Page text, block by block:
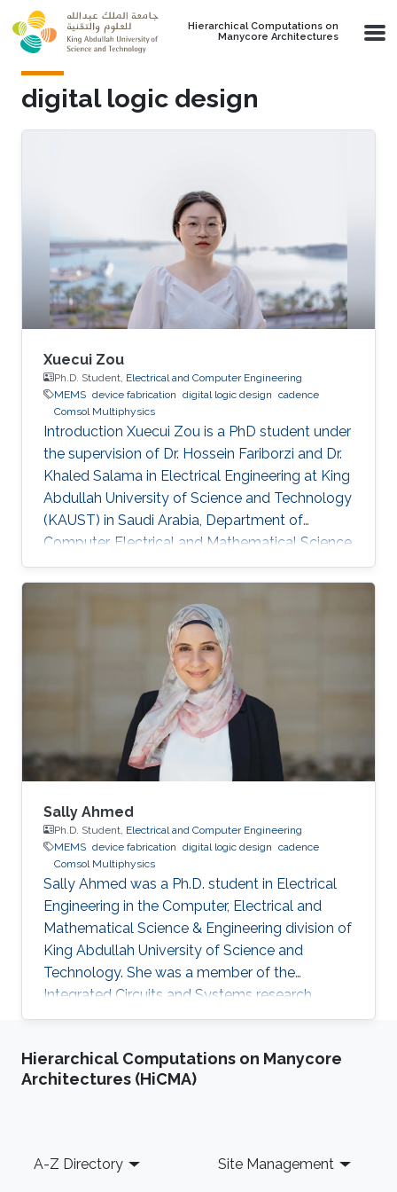
Skip to main content
Hierarchical Computations on
Manycore Architectures
digital logic design
Xuecui Zou
Ph.D. Student, Electrical and Computer Engineering
MEMS device fabrication digital logic design cadence
Comsol Multiphysics
Introduction Xuecui Zou is a PhD student under
the supervision of Dr. Hossein Fariborzi and Dr.
Khaled Salama in Electrical Engineering at King
Abdullah University of Science and Technology
(KAUST) in Saudi Arabia, Department of
Computer, Electrical and Mathematical Science
and Engineering (CEMSE). Research Interests
Research Interests ​Ultra-low power Micro-
resonators for logic and sensing applications​
Education ​ The senior student of
UESTC(University of Electronic and Science
Technology of China)​ Non-KAUST Affiliations ​
University of Electronic Science and
Technology of China (UESTC)​​​
Sally Ahmed
Ph.D. Student, Electrical and Computer Engineering
MEMS device fabrication digital logic design cadence
Comsol Multiphysics
Sally Ahmed was a Ph.D. student in Electrical
Engineering in the Computer, Electrical and
Mathematical Science & Engineering division of
King Abdullah University of Science and
Technology. She was a member of the
Integrated Circuits and Systems research
group (ICS) from May 2016 to December 2020
Fariborzi. Sally obtained her Master's degree in
Electrical Engineering from KAUST in 2013 and
interests include MEMS Devices
Hierarchical Computations on Manycore
Architectures (HiCMA)
Footer
A-Z Directory Site Management